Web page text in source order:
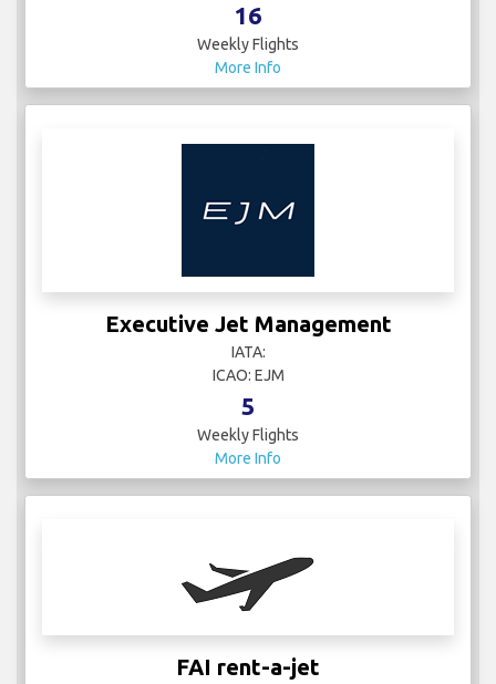
16
Weekly Flights
More Info
Executive Jet Management
IATA:
ICAO: EJM
5
Weekly Flights
More Info
FAI rent-a-jet